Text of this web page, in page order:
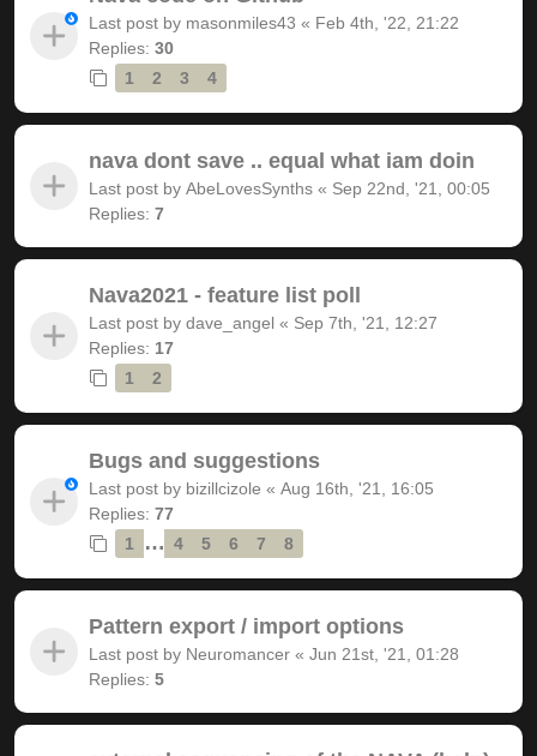
Last post by masonmiles43 « Feb 4th, '22, 21:22
Replies: 30
1
2 3 4
nava dont save .. equal what iam doin
Last post by AbeLovesSynths « Sep 22nd, '21, 00:05
Replies: 7
Nava2021 - feature list poll
Last post by dave_angel « Sep 7th, '21, 12:27
Replies: 17
1
2
Bugs and suggestions
Last post by bizillcizole « Aug 16th, '21, 16:05
Replies: 77
1
… 4 5 6 7 8
Pattern export / import options
Last post by Neuromancer « Jun 21st, '21, 01:28
Replies: 5